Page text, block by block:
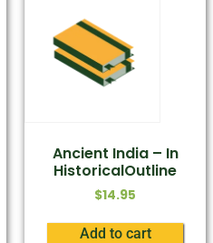
Ancient India – In
HistoricalOutline
$14.95
Add to cart